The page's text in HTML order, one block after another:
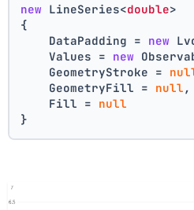
new LineSeries<double>
{
    DataPadding =
new
    Values =
new
    GeometryStroke =
    GeometryFill =
null ,
    Fill =
null
}